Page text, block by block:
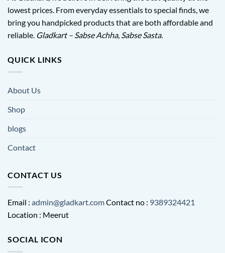
lowest prices. From everyday essentials to special finds, we
bring you handpicked products that are both affordable and
reliable. Gladkart – Sabse Achha, Sabse Sasta.
QUICK LINKS
About Us
Shop
blogs
Contact
CONTACT US
Email : admin@gladkart.comContact no : 9389324421
Location : Meerut
SOCIAL ICON